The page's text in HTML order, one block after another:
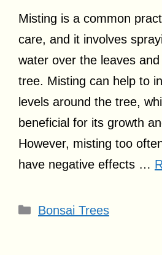
Misting is a common
care, and it involves
water over the leaves
tree. Misting can help to
levels around the tree,
beneficial for its growth
However, misting too
have negative effects …
Categories
Bonsai Trees